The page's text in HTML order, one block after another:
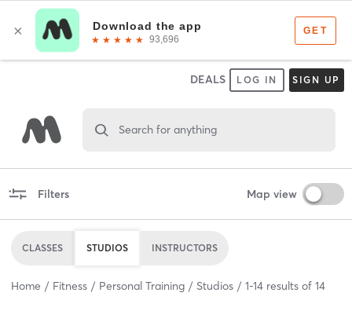
DEALS LOG IN SIGN UP
Search for anything
Filters Map view
CLASSES STUDIOS INSTRUCTORS
Home Fitness Personal Training Studios 1-14 results of 14